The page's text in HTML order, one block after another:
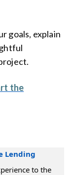
goals, explain
the
Lending
to the